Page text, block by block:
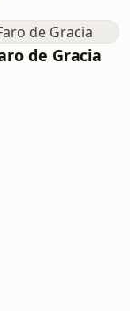
de Gracia